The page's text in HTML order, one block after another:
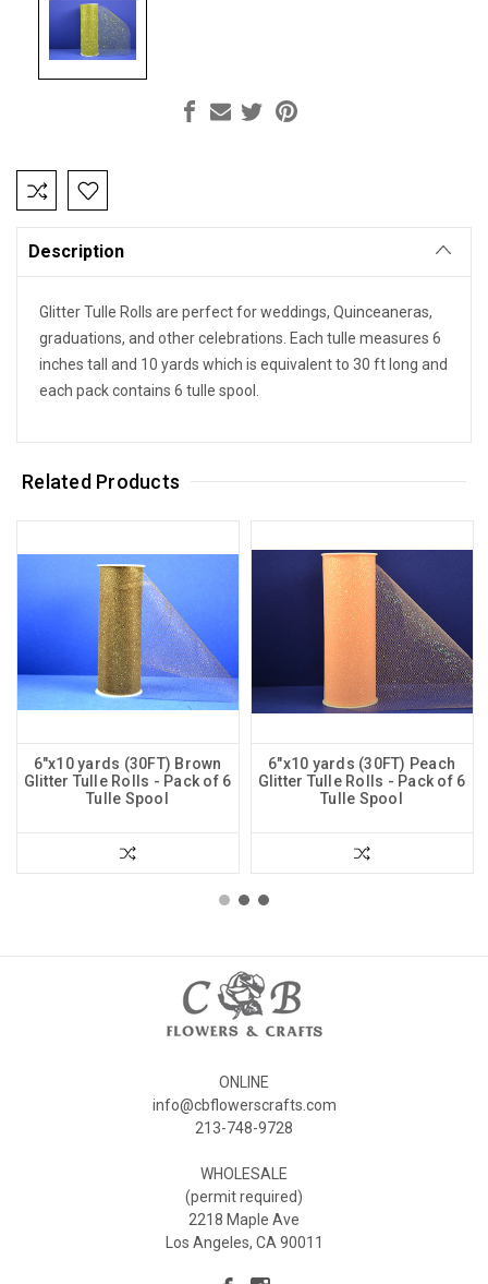
Current
Stock:
Description
Glitter Tulle Rolls are perfect for weddings, Quinceaneras,
graduations, and other celebrations. Each tulle measures 6
inches tall and 10 yards which is equivalent to 30 ft long and
each pack contains 6 tulle spool.
Related Products
6"x10 yards (30FT) Brown
Glitter Tulle Rolls - Pack of 6
Tulle Spool
6"x10 yards (30FT) Peach
Glitter Tulle Rolls - Pack of 6
Tulle Spool
ONLINE
info@cbflowerscrafts.com
213-748-9728
WHOLESALE
(permit required)
2218 Maple Ave
Los Angeles, CA 90011